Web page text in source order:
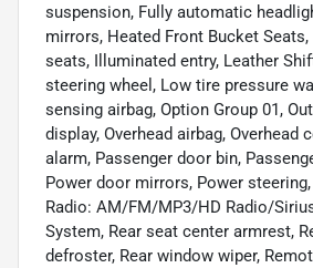
suspension, Fully automatic
mirrors, Heated Front Bucket
seats, Illuminated entry, Leather
steering wheel, Low tire pressure
sensing airbag, Option Group 01,
display, Overhead airbag, Overhead
alarm, Passenger door bin,
Power door mirrors, Power
Radio: AM/FM/MP3/HD Radio/
System, Rear seat center armrest,
defroster, Rear window wiper,